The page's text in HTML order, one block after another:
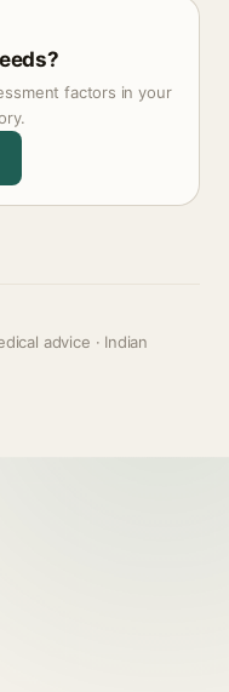
factors in your
advice · Indian